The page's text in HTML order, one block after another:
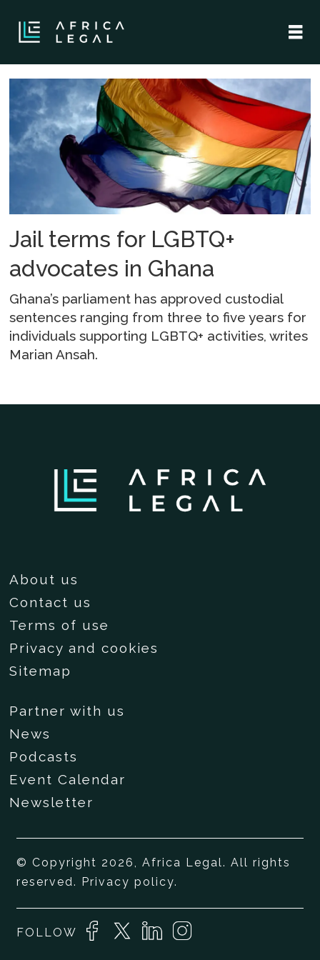
Tag:
sam
george
Jail terms for LGBTQ+
advocates in Ghana
Ghana’s parliament has approved custodial
sentences ranging from three to five years for
individuals supporting LGBTQ+ activities, writes
Marian Ansah.
About us
Contact us
Terms of use
Privacy and cookies
Sitemap
Partner with us
News
Podcasts
Event Calendar
Newsletter
© Copyright 2026, Africa Legal. All rights
reserved. Privacy policy.
FOLLOW